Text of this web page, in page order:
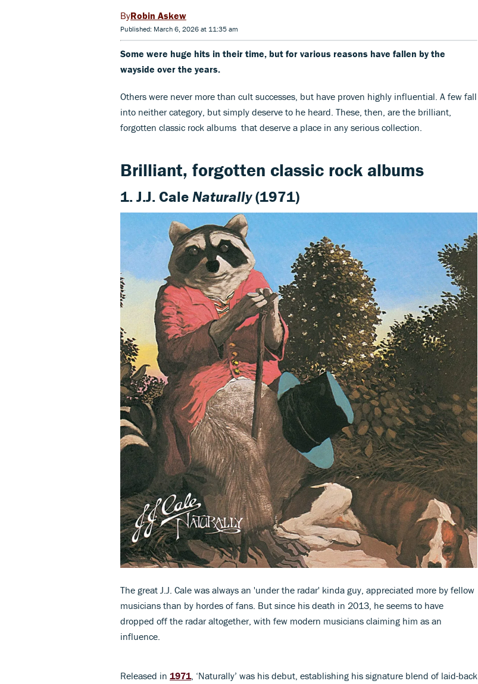
Robin Askew
Published: March 6, 2026 at 11:35 am
Some were huge hits in their time, but for various reasons have fallen by the
wayside over the years.
Others were never more than cult successes, but have proven highly influential. A few fall
into neither category, but simply deserve to he heard. These, then, are the brilliant,
forgotten classic rock albums that deserve a place in any serious collection.
Brilliant, forgotten classic rock albums
1. J.J. CaleNaturally(1971)
The great J.J. Cale was always an 'under the radar' kinda guy, appreciated more by fellow
musicians than by hordes of fans. But since his death in 2013, he seems to have
dropped off the radar altogether, with few modern musicians claiming him as an
influence.
Released in 1971, ‘Naturally’ was his debut, establishing his signature blend of laid-back